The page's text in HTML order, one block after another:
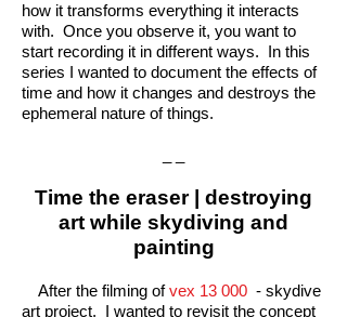
how it transforms everything it interacts
with. Once you observe it, you want to
start recording it in different ways. In this
series I wanted to document the effects of
time and how it changes and destroys the
ephemeral nature of things.
Time the eraser | destroying
art while skydiving and
painting
After the filming ofvex 13 000 - skydive
art project, I wanted to revisit the concept